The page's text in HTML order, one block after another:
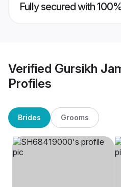
Fully secured with
Verified Gursikh
Profiles
Brides Grooms